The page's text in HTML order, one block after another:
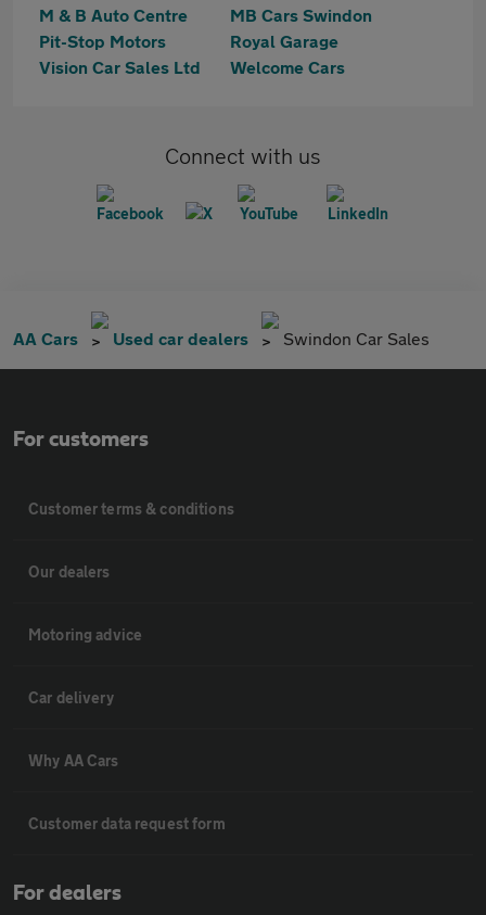
M & B Auto Centre
MB Cars Swindon
Pit-Stop Motors
Royal Garage
Vision Car Sales Ltd
Welcome Cars
Connect with us
AA Cars Used car dealers Swindon Car Sales
For customers
Customer terms & conditions
Our dealers
Motoring advice
Car delivery
Why AA Cars
Customer data request form
For dealers